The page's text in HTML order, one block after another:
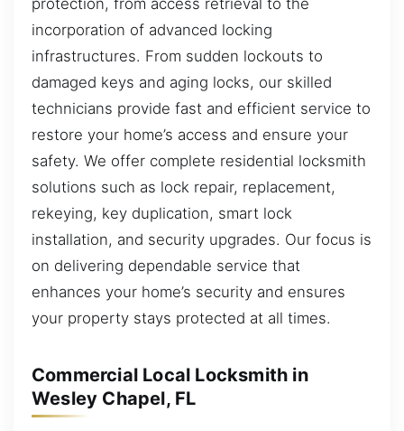
incorporation of advanced locking
infrastructures. From sudden lockouts to
damaged keys and aging locks, our skilled
technicians provide fast and efficient service to
restore your home’s access and ensure your
safety. We offer complete residential locksmith
solutions such as lock repair, replacement,
rekeying, key duplication, smart lock
installation, and security upgrades. Our focus is
on delivering dependable service that
enhances your home’s security and ensures
your property stays protected at all times.
Commercial Local Locksmith in
Wesley Chapel, FL